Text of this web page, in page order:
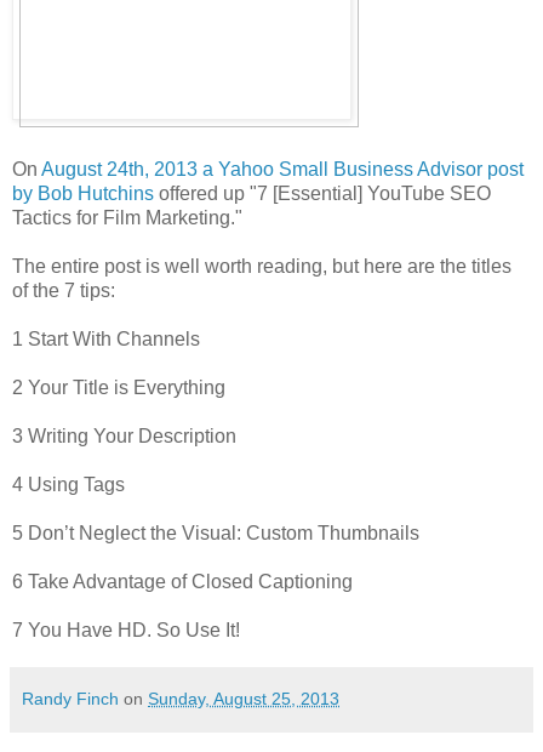
On August 24th, 2013 a Yahoo Small Business Advisor post
by Bob Hutchins offered up "7 [Essential] YouTube SEO
Tactics for Film Marketing."
The entire post is well worth reading, but here are the titles
of the 7 tips:
1 Start With Channels
2 Your Title is Everything
3 Writing Your Description
4 Using Tags
5 Don’t Neglect the Visual: Custom Thumbnails
6 Take Advantage of Closed Captioning
7 You Have HD. So Use It!
Randy Finch on Sunday, August 25, 2013